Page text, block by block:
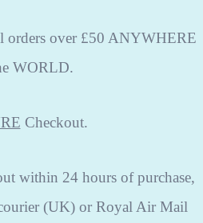
orders over £50 ANYWHERE
WORLD.
Checkout.
within 24 hours of purchase,
(UK) or Royal Air Mail